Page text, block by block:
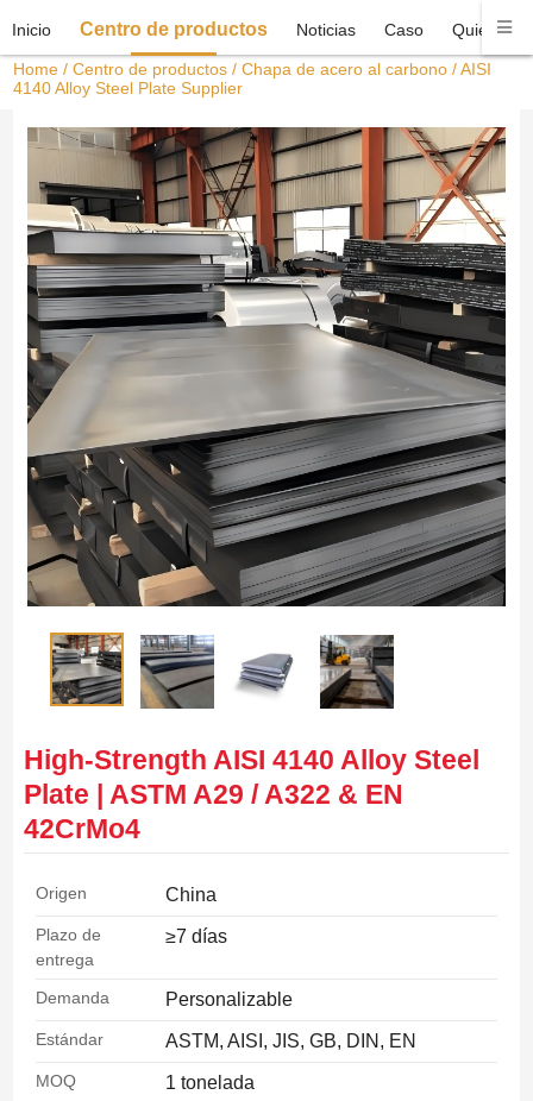
Inicio Centro de productos Noticias Caso Quiénes
Home /Centro de productos /Chapa de acero al carbono / AISI
4140 Alloy Steel Plate Supplier
High-Strength AISI 4140 Alloy Steel
Plate | ASTM A29 / A322 & EN
42CrMo4
Origen China
Plazo de
entrega
≥7 días
Demanda Personalizable
Estándar ASTM, AISI, JIS, GB, DIN, EN
MOQ 1 tonelada